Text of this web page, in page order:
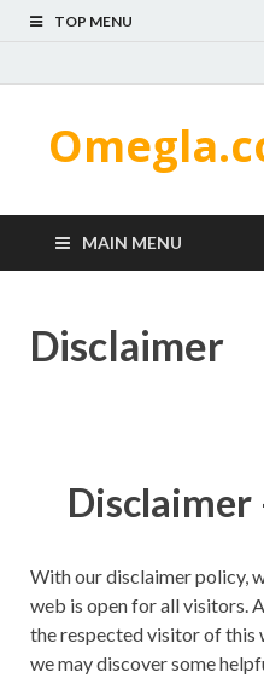
TOP MENU
MAIN MENU
Disclaimer
Disclaimer
With our disclaimer policy,
web is open for all visitors.
the respected visitor of this
we may discover some